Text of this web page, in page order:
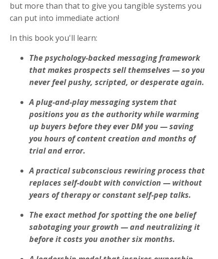
but more than that to give you tangible systems you
can put into immediate action!
In this book you'll learn:
The psychology-backed messaging framework
that makes prospects sell themselves — so you
never feel pushy, scripted, or desperate again.
A plug-and-play messaging system that
positions you as the authority while warming
up buyers before they ever DM you — saving
you hours of content creation and months of
trial and error.
A practical subconscious rewiring process that
replaces self-doubt with conviction — without
years of therapy or constant self-pep talks.
The exact method for spotting the one belief
sabotaging your growth — and neutralizing it
before it costs you another six months.